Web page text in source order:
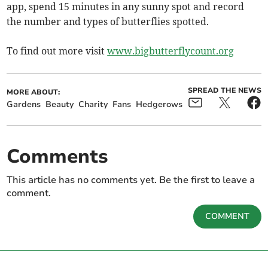
app, spend 15 minutes in any sunny spot and record
the number and types of butterflies spotted.
To find out more visitwww.bigbutterflycount.org
MORE ABOUT:
Gardens Beauty Charity Fans Hedgerows
SPREAD THE NEWS
Comments
This article has no comments yet. Be the first to leave a
comment.
COMMENT